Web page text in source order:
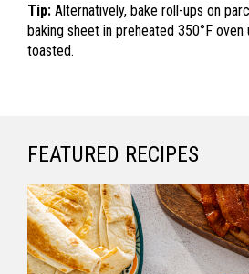
Tip: Alternatively, bake roll-ups on
baking sheet in preheated 350°F
toasted.
FEATURED RECIPES